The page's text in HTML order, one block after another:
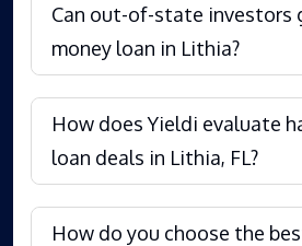
Can out-of-state investors
money loan in Lithia?
How does Yieldi evaluate
loan deals in Lithia, FL?
How do you choose the